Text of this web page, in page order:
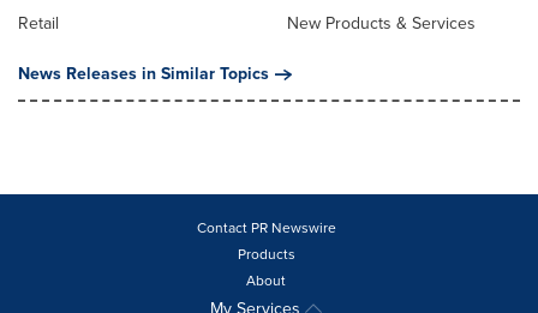
Retail
New Products & Services
News Releases in Similar Topics
Contact PR Newswire
Products
About